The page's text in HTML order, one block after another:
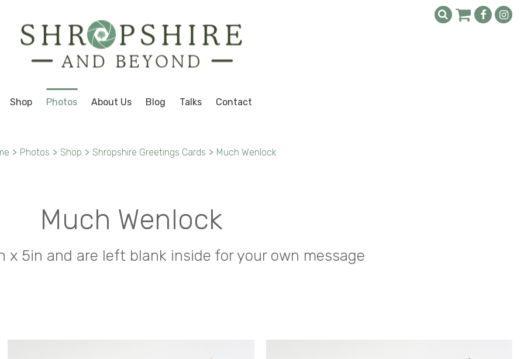
Shop Photos About Us Blog Talks Contact
> Photos > Shop > Shropshire Greetings Cards > Much Wenlock
Much Wenlock
x 5in and are left blank inside for your own message